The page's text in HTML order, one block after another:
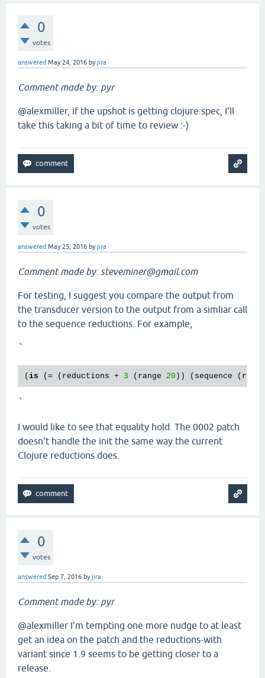
0
votes
answered May 24, 2016 byjira
Comment made by: pyr
@alexmiller, if the upshot is getting clojure.spec, I'll
take this taking a bit of time to review :-)
0
votes
answered May 25, 2016 byjira
Comment made by: steveminer@gmail.com
For testing, I suggest you compare the output from
the transducer version to the output from a simliar call
to the sequence reductions. For example,
`
( is (= (reductions + 3 (range 20 )) (sequence
`
I would like to see that equality hold. The 0002 patch
doesn't handle the init the same way the current
Clojure reductions does.
0
votes
answered Sep 7, 2016 byjira
Comment made by: pyr
@alexmiller I'm tempting one more nudge to at least
get an idea on the patch and the reductions-with
variant since 1.9 seems to be getting closer to a
release.